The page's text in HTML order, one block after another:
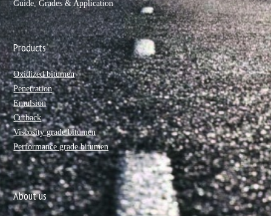
Guide, Grades & Application
Products
Oxidized bitumen
Penetration
Emulsion
Cutback
Viscosity grade bitumen
Performance grade bitumen
About us